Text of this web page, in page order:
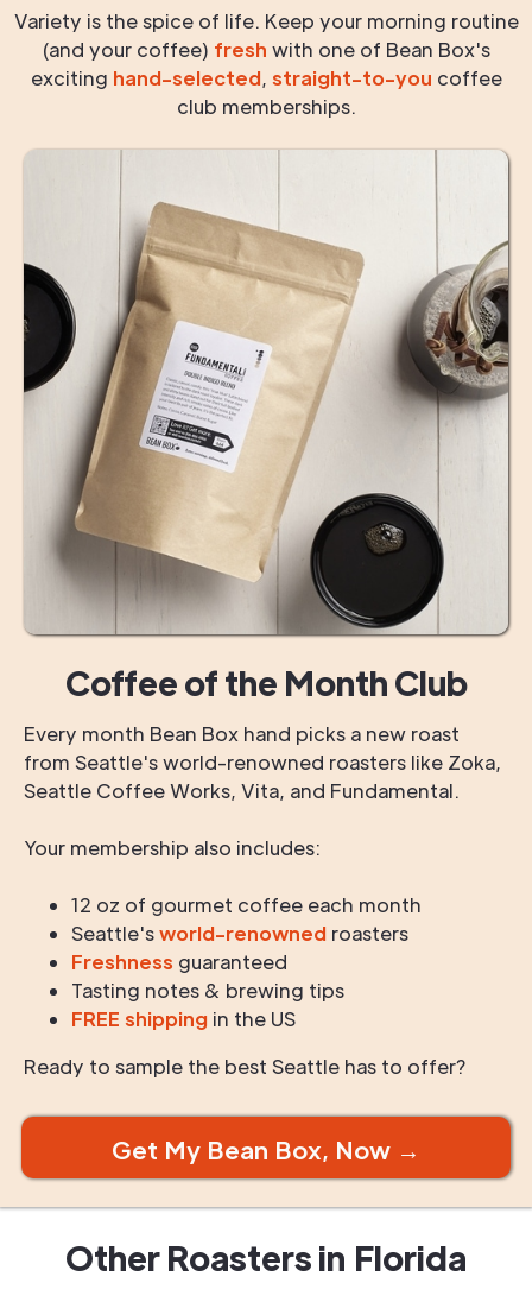
Variety is the spice of life. Keep your morning routine
(and your coffee) fresh with one of Bean Box's
exciting hand-selected, straight-to-you coffee
club memberships.
Coffee of the Month Club
Every month Bean Box hand picks a new roast
from Seattle's world-renowned roasters like Zoka,
Seattle Coffee Works, Vita, and Fundamental.
Your membership also includes:
12 oz of gourmet coffee each month
Seattle'sworld-renowned roasters
Freshness guaranteed
Tasting notes & brewing tips
FREE shipping in the US
Ready to sample the best Seattle has to offer?
Get My Bean Box, Now →
Other Roasters in Florida